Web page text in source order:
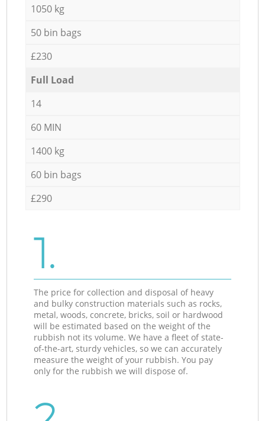
1050 kg
50 bin bags
£230
Full Load
14
60 MIN
1400 kg
60 bin bags
£290
1.
The price for collection and disposal of heavy
and bulky construction materials such as rocks,
metal, woods, concrete, bricks, soil or hardwood
will be estimated based on the weight of the
rubbish not its volume. We have a fleet of state-
of-the-art, sturdy vehicles, so we can accurately
measure the weight of your rubbish. You pay
only for the rubbish we will dispose of.